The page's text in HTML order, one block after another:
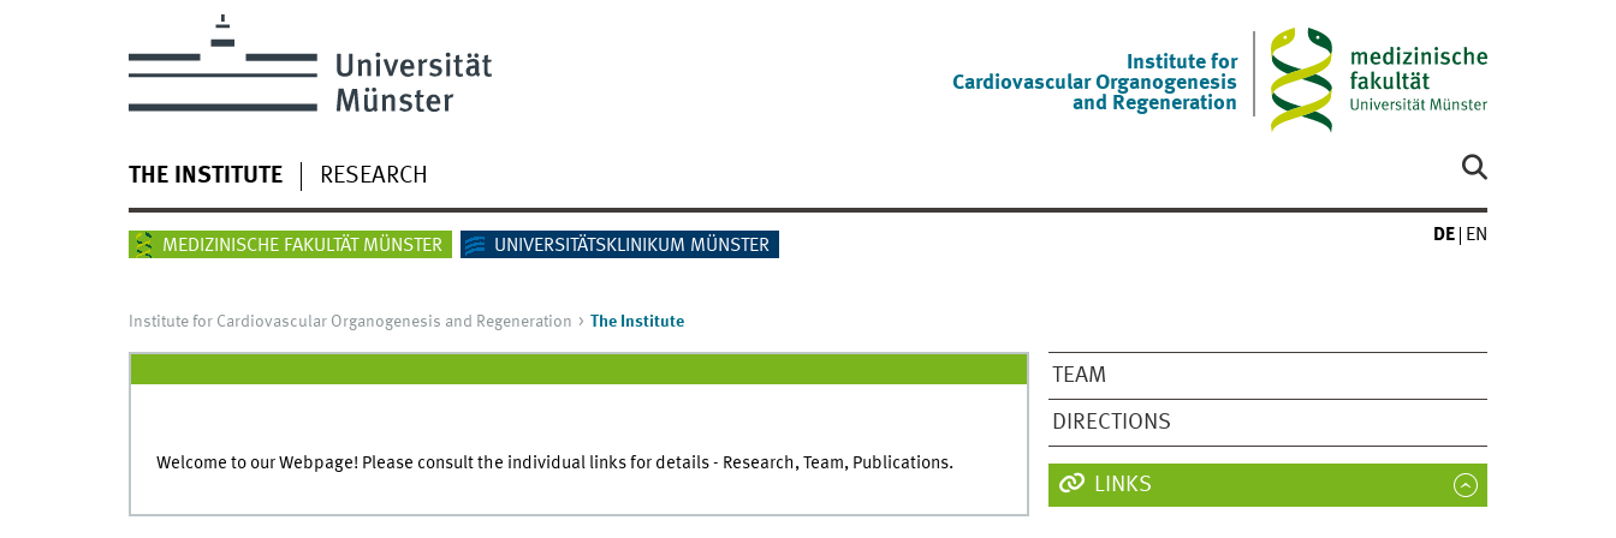
Institute for
Cardiovascular Organogenesis
and Regeneration
THE INSTITUTE RESEARCH
MEDIZINISCHE FAKULTÄT MÜNSTER UNIVERSITÄTSKLINIKUM MÜNSTER
DE EN
Institute for Cardiovascular Organogenesis and Regeneration The Institute
TEAM
DIRECTIONS
Welcome to our Webpage! Please consult the individual links for details - Research, Team, Publications.
LINKS